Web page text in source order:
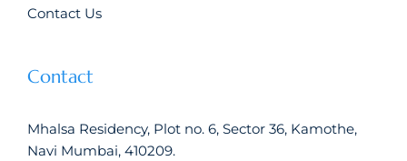
Contact Us
Contact
Mhalsa Residency, Plot no. 6, Sector 36, Kamothe,
Navi Mumbai, 410209.